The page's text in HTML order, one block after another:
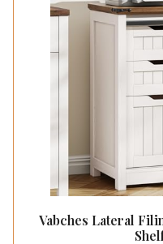
Vabches Lateral